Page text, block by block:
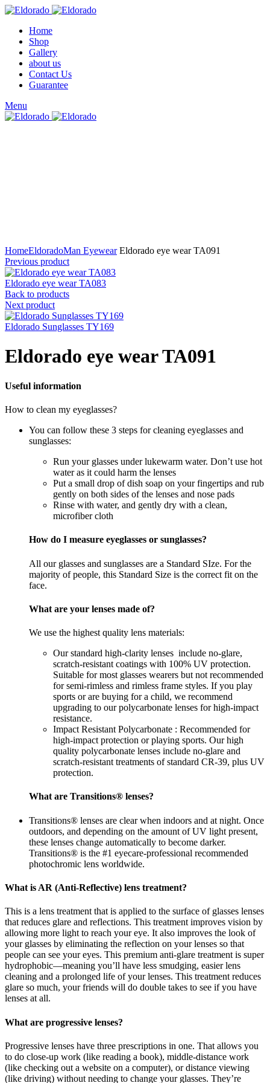
Home
Shop
Gallery
about us
Contact Us
Guarantee
Menu
HomeEldoradoMan EyewearEldorado eye wear TA091
Previous product
Eldorado eye wear TA083
Back to products
Next product
Eldorado Sunglasses TY169
Eldorado eye wear TA091
Useful information
How to clean my eyeglasses?
You can follow these 3 steps for cleaning eyeglasses and
sunglasses:
Run your glasses under lukewarm water. Don’t use hot
water as it could harm the lenses
Put a small drop of dish soap on your fingertips and rub
gently on both sides of the lenses and nose pads
Rinse with water, and gently dry with a clean,
microfiber cloth
How do I measure eyeglasses or sunglasses?
All our glasses and sunglasses are a Standard SIze. For the
majority of people, this Standard Size is the correct fit on the
face.
What are your lenses made of?
We use the highest quality lens materials:
Our standard high-clarity lenses include no-glare,
scratch-resistant coatings with 100% UV protection.
Suitable for most glasses wearers but not recommended
for semi-rimless and rimless frame styles. If you play
sports or are buying for a child, we recommend
upgrading to our polycarbonate lenses for high-impact
resistance.
Impact Resistant Polycarbonate : Recommended for
high-impact protection or playing sports. Our high
quality polycarbonate lenses include no-glare and
scratch-resistant treatments of standard CR-39, plus UV
protection.
What are Transitions® lenses?
Transitions® lenses are clear when indoors and at night. Once
outdoors, and depending on the amount of UV light present,
these lenses change automatically to become darker.
Transitions® is the #1 eyecare-professional recommended
photochromic lens worldwide.
What is AR (Anti-Reflective) lens treatment?
This is a lens treatment that is applied to the surface of glasses lenses
that reduces glare and reflections. This treatment improves vision by
allowing more light to reach your eye. It also improves the look of
your glasses by eliminating the reflection on your lenses so that
people can see your eyes. This premium anti-glare treatment is super
hydrophobic—meaning you’ll have less smudging, easier lens
cleaning and a prolonged life of your lenses. This treatment reduces
glare so much, your friends will do double takes to see if you have
lenses at all.
What are progressive lenses?
Progressive lenses have three prescriptions in one. That allows you
to do close-up work (like reading a book), middle-distance work
(like checking out a website on a computer), or distance viewing
(like driving) without needing to change your glasses. They’re